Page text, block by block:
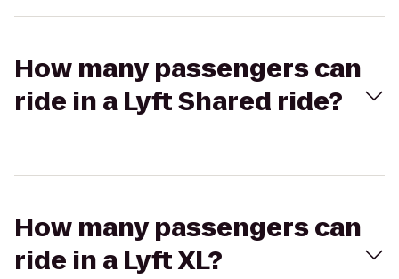
How many passengers can
ride in a Lyft Shared ride?
How many passengers can
ride in a Lyft XL?